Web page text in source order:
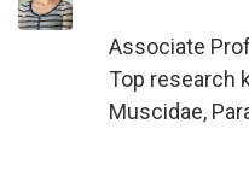
Associate
Top research
Muscidae,